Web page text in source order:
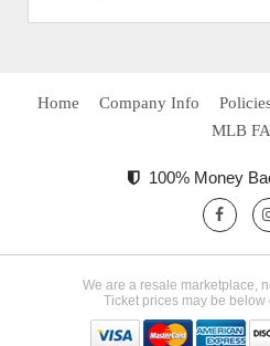
Home Company Info
MLB
100% Money
We are a resale marketplace,
Ticket prices may be below